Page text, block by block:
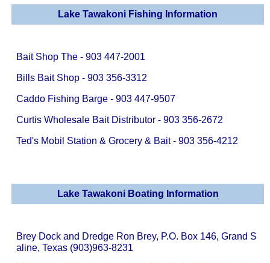
Lake Tawakoni Fishing Information
Bait Shop The - 903 447-2001
Bills Bait Shop - 903 356-3312
Caddo Fishing Barge - 903 447-9507
Curtis Wholesale Bait Distributor - 903 356-2672
Ted's Mobil Station & Grocery & Bait - 903 356-4212
Lake Tawakoni Boating Information
Brey Dock and Dredge Ron Brey, P.O. Box 146, Grand S
aline, Texas (903)963-8231